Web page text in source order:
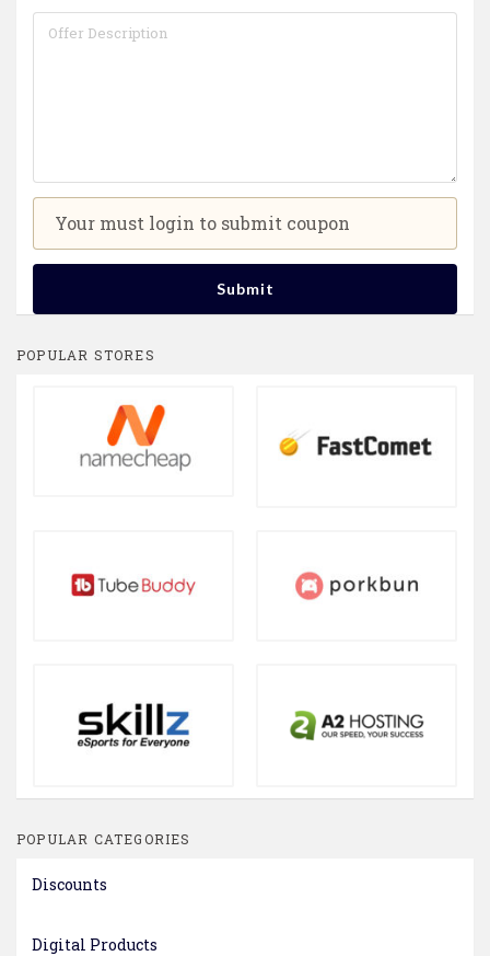
Your must login to submit coupon
Submit
POPULAR STORES
POPULAR CATEGORIES
Discounts
Digital Products